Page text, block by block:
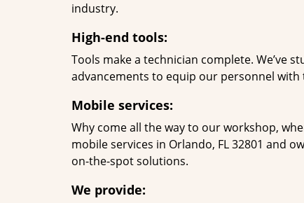
industry.
High-end tools:
Tools make a technician complete. We’ve
advancements to equip our personnel
Mobile services:
Why come all the way to our workshop,
mobile services in Orlando, FL 32801 and
on-the-spot solutions.
We provide: